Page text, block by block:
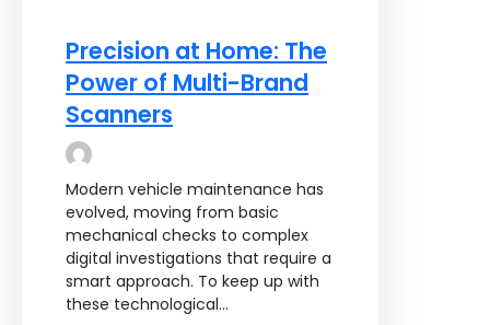
Precision at Home: The
Power of Multi-Brand
Scanners
Modern vehicle maintenance has
evolved, moving from basic
mechanical checks to complex
digital investigations that require a
smart approach. To keep up with
these technological…